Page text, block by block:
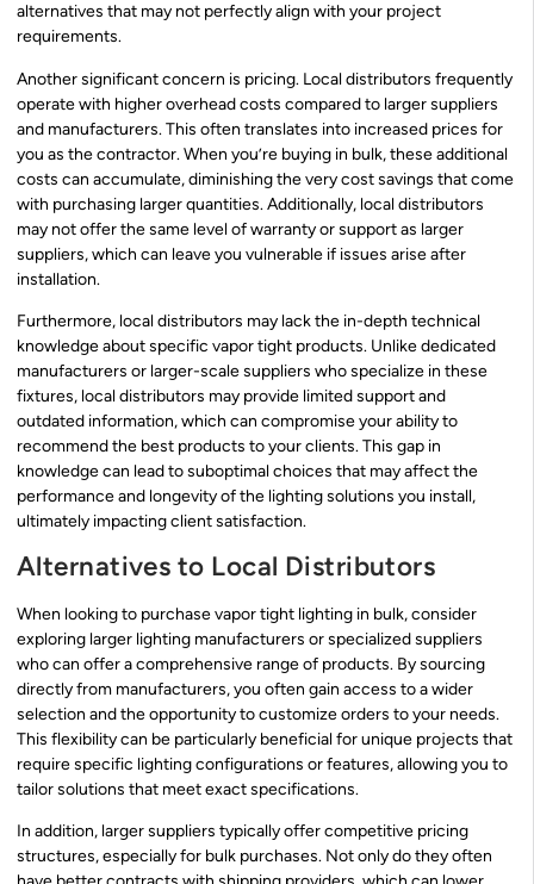
alternatives that may not perfectly align with your project
requirements.
Another significant concern is pricing. Local distributors frequently
operate with higher overhead costs compared to larger suppliers
and manufacturers. This often translates into increased prices for
you as the contractor. When you’re buying in bulk, these additional
costs can accumulate, diminishing the very cost savings that come
with purchasing larger quantities. Additionally, local distributors
may not offer the same level of warranty or support as larger
suppliers, which can leave you vulnerable if issues arise after
installation.
Furthermore, local distributors may lack the in-depth technical
knowledge about specific vapor tight products. Unlike dedicated
manufacturers or larger-scale suppliers who specialize in these
fixtures, local distributors may provide limited support and
outdated information, which can compromise your ability to
recommend the best products to your clients. This gap in
knowledge can lead to suboptimal choices that may affect the
performance and longevity of the lighting solutions you install,
ultimately impacting client satisfaction.
Alternatives to Local Distributors
When looking to purchase vapor tight lighting in bulk, consider
exploring larger lighting manufacturers or specialized suppliers
who can offer a comprehensive range of products. By sourcing
directly from manufacturers, you often gain access to a wider
selection and the opportunity to customize orders to your needs.
This flexibility can be particularly beneficial for unique projects that
require specific lighting configurations or features, allowing you to
tailor solutions that meet exact specifications.
In addition, larger suppliers typically offer competitive pricing
structures, especially for bulk purchases. Not only do they often